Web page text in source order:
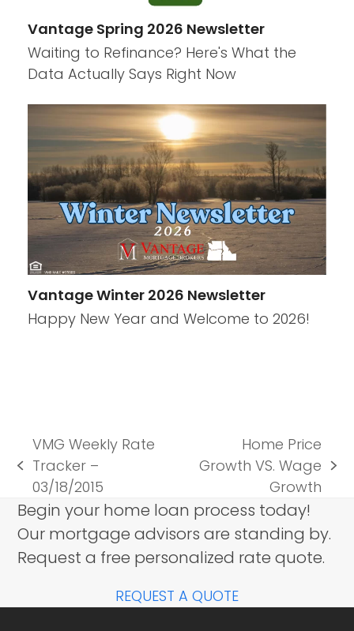
Vantage Spring 2026 Newsletter
Waiting to Refinance? Here's What the
Data Actually Says Right Now
Vantage Winter 2026 Newsletter
Happy New Year and Welcome to 2026!
previous
post:
VMG Weekly Rate
Tracker –
03/18/2015
next
Home Price
Growth VS. Wage
Growth
Begin your home loan process today!
Our mortgage advisors are standing by.
Request a free personalized rate quote.
REQUEST A QUOTE